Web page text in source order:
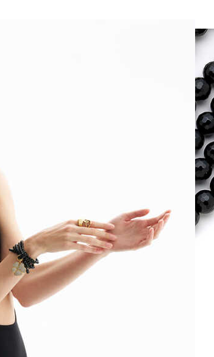
Natural Stone Necklaces Aurora Onyx Natural